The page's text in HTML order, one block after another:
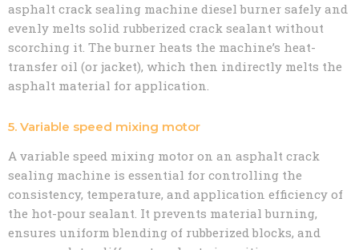
asphalt crack sealing machine diesel burner safely and
evenly melts solid rubberized crack sealant without
scorching it. The burner heats the machine’s heat-
transfer oil (or jacket), which then indirectly melts the
asphalt material for application.
5. Variable speed mixing motor
A variable speed mixing motor on an asphalt crack
sealing machine is essential for controlling the
consistency, temperature, and application efficiency of
the hot-pour sealant. It prevents material burning,
ensures uniform blending of rubberized blocks, and